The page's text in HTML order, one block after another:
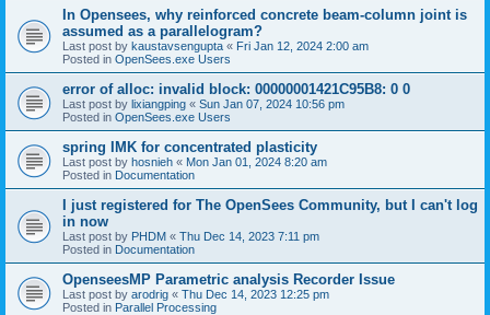
In Opensees, why reinforced concrete beam-column joint is
assumed as a parallelogram?
Last post by kaustavsengupta « Fri Jan 12, 2024 2:00 am
Posted in OpenSees.exe Users
error of alloc: invalid block: 00000001421C95B8: 0 0
Last post by lixiangping « Sun Jan 07, 2024 10:56 pm
Posted in OpenSees.exe Users
spring IMK for concentrated plasticity
Last post by hosnieh « Mon Jan 01, 2024 8:20 am
Posted in Documentation
I just registered for The OpenSees Community, but I can't log
in now
Last post by PHDM « Thu Dec 14, 2023 7:11 pm
Posted in Documentation
OpenseesMP Parametric analysis Recorder Issue
Last post by arodrig « Thu Dec 14, 2023 12:25 pm
Posted in Parallel Processing